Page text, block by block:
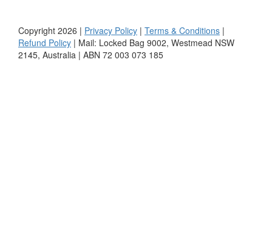
Copyright 2026 | Privacy Policy | Terms & Conditions |
Refund Policy | Mail: Locked Bag 9002, Westmead NSW
2145, Australia | ABN 72 003 073 185